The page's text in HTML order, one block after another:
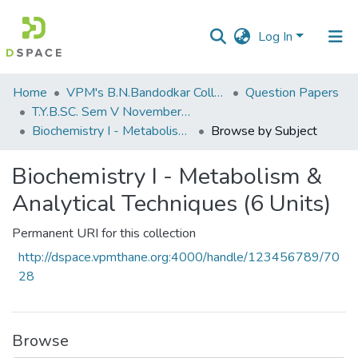
Log In
Communities
&
Collections
Home VPM's B.N.Bandodkar College of Science, Thane
Question Papers
T.Y.B.SC. Sem V November 2018
Biochemistry I - Metabolism & Analytical Techniques (6 Units)
Browse by Subject
Biochemistry I - Metabolism &
Analytical Techniques (6 Units)
Permanent URI for this collection
http://dspace.vpmthane.org:4000/handle/123456789/70
28
Browse